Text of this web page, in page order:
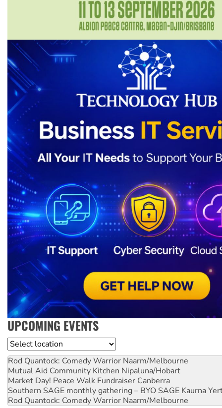
UPCOMING EVENTS
Location
Rod Quantock: Comedy Warrior Naarm/Melbourne
Mutual Aid Community Kitchen Nipaluna/Hobart
Market Day! Peace Walk Fundraiser Canberra
Southern SAGE monthly gathering – BYO SAGE Kaurna
Rod Quantock: Comedy Warrior Naarm/Melbourne